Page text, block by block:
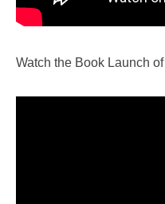
Watch the Book Launch of